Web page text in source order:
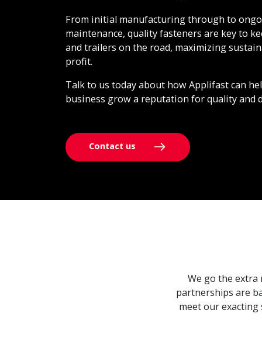
From initial manufacturing through to
maintenance, quality fasteners are key to
and trailers on the road, maximizing
profit.
Talk to us today about how Applifast can
business grow a reputation for quality and
Contact us
We go the extra
partnerships are
meet our exacting